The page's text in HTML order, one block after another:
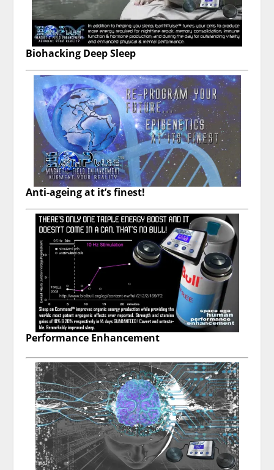
Biohacking Deep Sleep
Anti-ageing at it’s finest!
Performance Enhancement